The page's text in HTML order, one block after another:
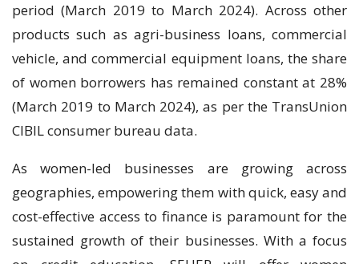
period (March 2019 to March 2024). Across other
products such as agri-business loans, commercial
vehicle, and commercial equipment loans, the share
of women borrowers has remained constant at 28%
(March 2019 to March 2024), as per the TransUnion
CIBIL consumer bureau data.
As women-led businesses are growing across
geographies, empowering them with quick, easy and
cost-effective access to finance is paramount for the
sustained growth of their businesses. With a focus